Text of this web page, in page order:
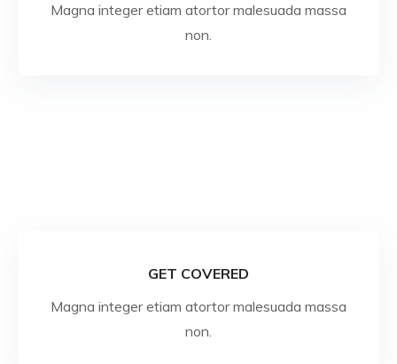
Magna integer etiam atortor malesuada massa
non.
GET COVERED
Magna integer etiam atortor malesuada massa
non.